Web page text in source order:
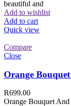
beautiful and
Add to wishlist
Add to cart
Quick view
Compare
Close
Orange
R699.00
Orange Bouquet